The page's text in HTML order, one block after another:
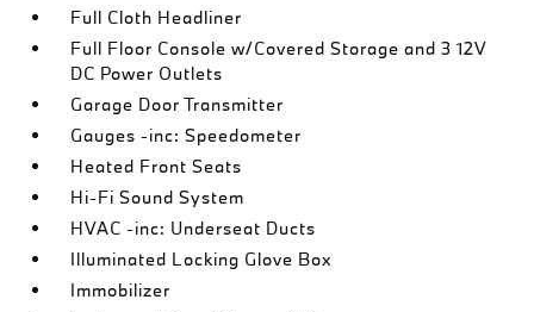
Full Cloth Headliner
Full Floor Console w/Covered Storage and 3 12V
DC Power Outlets
Garage Door Transmitter
Gauges -inc: Speedometer
Heated Front Seats
Hi-Fi Sound System
HVAC -inc: Underseat Ducts
Illuminated Locking Glove Box
Immobilizer